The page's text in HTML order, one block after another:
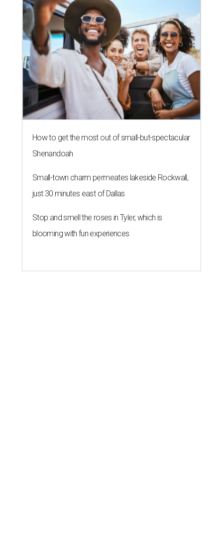
How to get the most out of small-but-spectacular
Shenandoah
Small-town charm permeates lakeside Rockwall,
just 30 minutes east of Dallas
Stop and smell the roses in Tyler, which is
blooming with fun experiences